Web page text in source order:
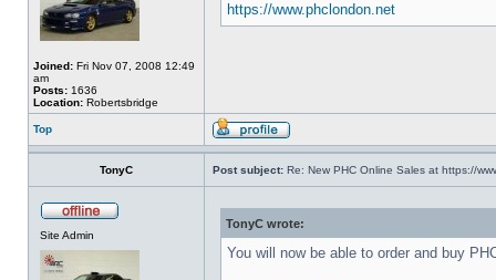
Joined: Fri Nov 07, 2008 12:49
am
Posts: 1636
Location: Robertsbridge
https://www.phclondon.net
Top
TonyC Post subject: Re: New PHC Online Sales at https://
Site Admin
TonyC wrote:
You will now be able to order and buy